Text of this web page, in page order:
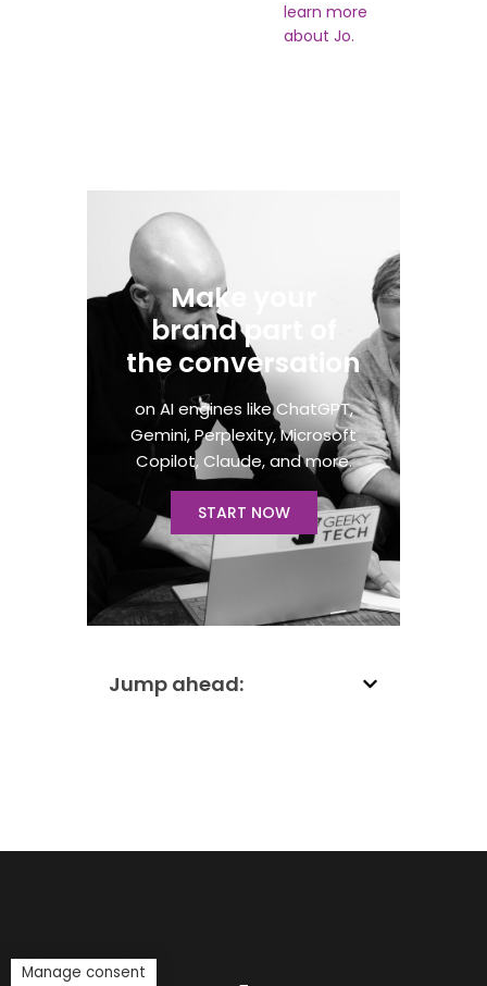
learn more
about Jo.
Make your
brand part of
the conversation​
on AI engines like ChatGPT,
Gemini, Perplexity, Microsoft
Copilot, Claude, and more.​
START NOW
Jump ahead:
Manage consent